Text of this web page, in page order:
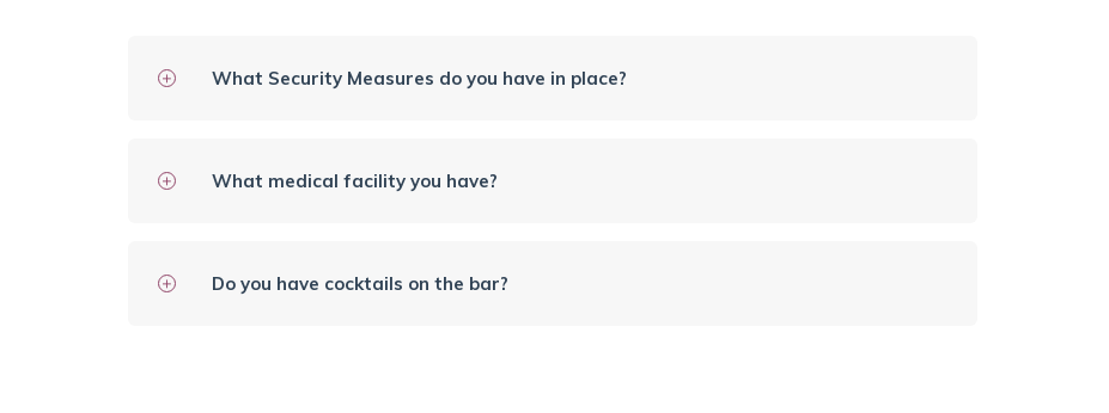
What Security Measures do you have in place?
What medical facility you have?
Do you have cocktails on the bar?